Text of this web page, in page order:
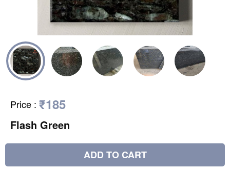
Price : ₹185
Flash Green
ADD TO CART